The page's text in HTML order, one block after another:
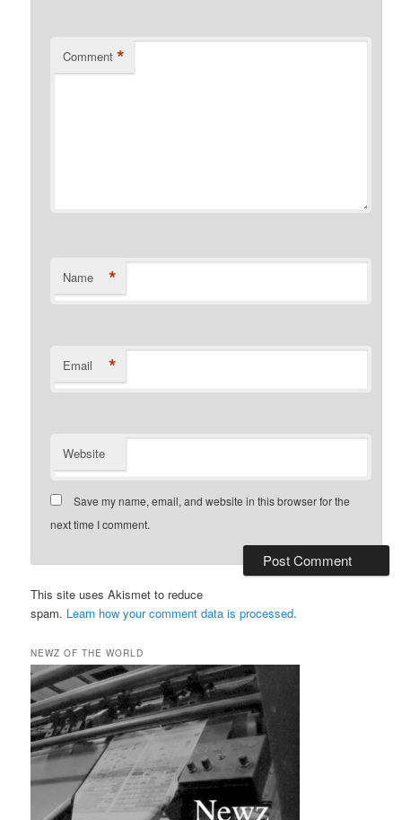
Comment *
Name *
Email *
Website
Save my name, email, and website in this browser for the
next time I comment.
This site uses Akismet to reduce
spam. Learn how your comment data is processed.
NEWZ OF THE WORLD